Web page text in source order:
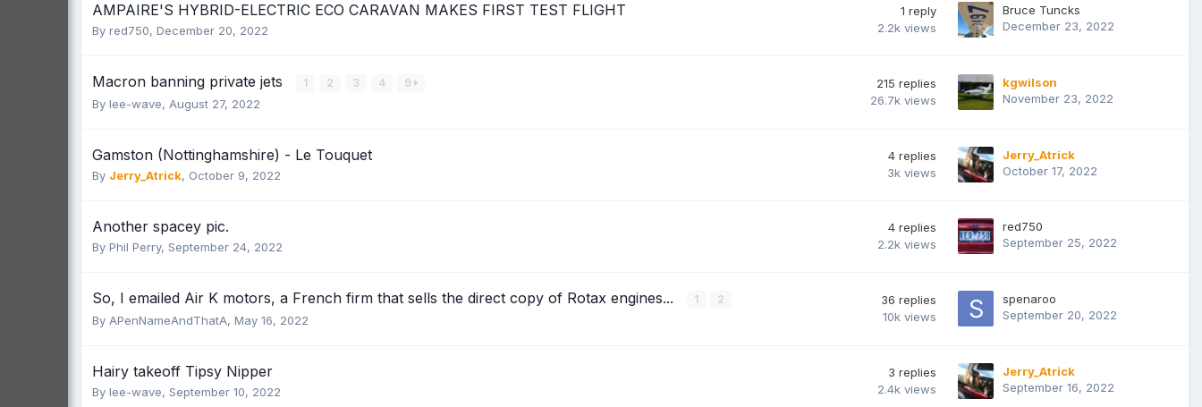
AMPAIRE'S HYBRID-ELECTRIC ECO CARAVAN MAKES FIRST TEST FLIGHT
By red750, December 20, 2022
1 reply
2.2k views
Bruce Tuncks
December 23, 2022
Macron banning private jets 1 2 3 4 9
By lee-wave, August 27, 2022
215 replies
26.7k views
kgwilson
November 23, 2022
Gamston (Nottinghamshire) - Le Touquet
By Jerry_Atrick, October 9, 2022
4 replies
3k views
Jerry_Atrick
October 17, 2022
Another spacey pic.
By Phil Perry, September 24, 2022
4 replies
2.2k views
red750
September 25, 2022
So, I emailed Air K motors, a French firm that sells the direct copy of Rotax engines... 1 2
By APenNameAndThatA, May 16, 2022
36 replies
10k views
spenaroo
September 20, 2022
Hairy takeoff Tipsy Nipper
By lee-wave, September 10, 2022
3 replies
2.4k views
Jerry_Atrick
September 16, 2022